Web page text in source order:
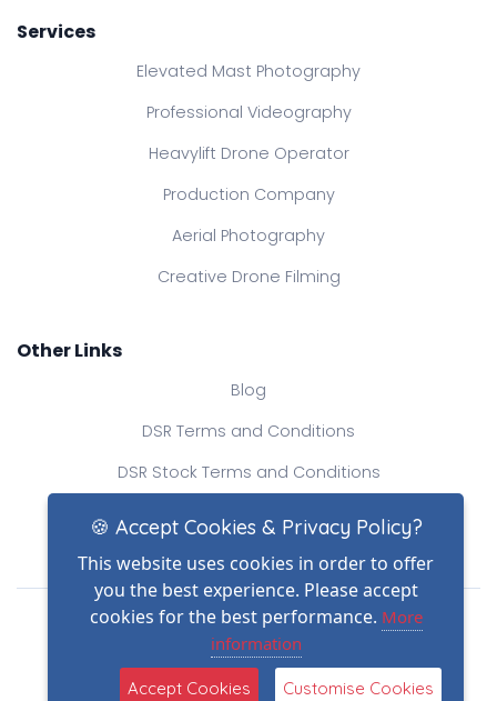
Services
Elevated Mast Photography
Professional Videography
Heavylift Drone Operator
Production Company
Aerial Photography
Creative Drone Filming
Other Links
Blog
DSR Terms and Conditions
DSR Stock Terms and Conditions
Contact Us
Drone Safe Register Ltd
All Rights Reserved.
© Copyright 2026
Reg No.: 09809154
🍪 Accept Cookies & Privacy Policy?
This website uses cookies in order to offer
you the best experience. Please accept
cookies for the best performance. More
information
Accept Cookies Customise Cookies